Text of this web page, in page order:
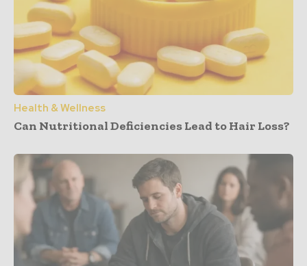
Health & Wellness
Can Nutritional Deficiencies Lead to Hair Loss?